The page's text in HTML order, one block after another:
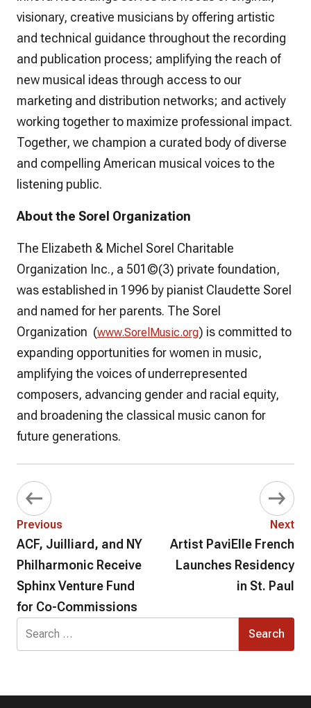
visionary, creative musicians by offering artistic
and technical guidance throughout the recording
and publication process; amplifying the reach of
new musical ideas through access to our
marketing and distribution networks; and actively
working together to maximize professional impact.
Together, we champion a curated body of diverse
and compelling American musical voices to the
listening public.
About the Sorel Organization
The Elizabeth & Michel Sorel Charitable
Organization Inc., a 501©(3) private foundation,
was established in 1996 by pianist Claudette Sorel
and named for her parents. The Sorel
Organization (www.SorelMusic.org) is committed to
expanding opportunities for women in music,
amplifying the voices of underrepresented
composers, advancing gender and racial equity,
and broadening the classical music canon for
future generations.
Previous
ACF, Juilliard, and NY
Philharmonic Receive
Sphinx Venture Fund
for Co-Commissions
Next
Artist PaviElle French
Launches Residency
in St. Paul
for: